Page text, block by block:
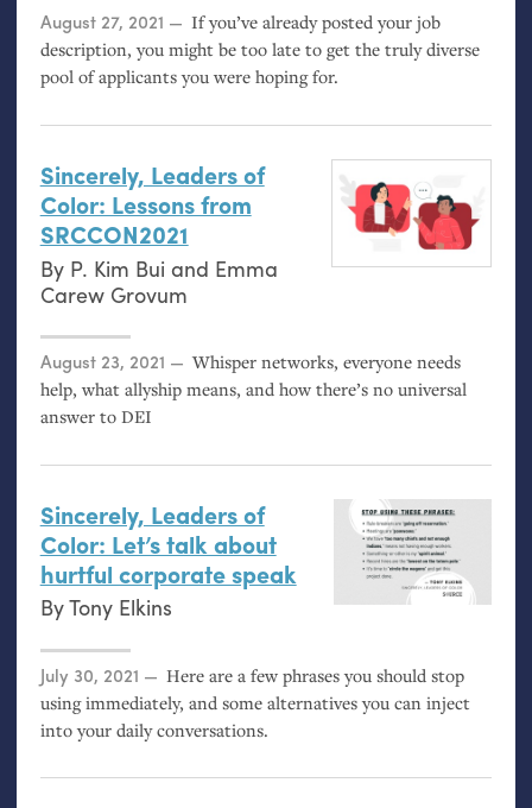
Posted on
August 27, 2021
If you’ve already posted your job
description, you might be too late to get the truly diverse
pool of applicants you were hoping for.
Sincerely, Leaders of
Color: Lessons from
SRCCON2021
By P. Kim Bui and Emma
Carew Grovum
Posted on
August 23, 2021
Whisper networks, everyone needs
help, what allyship means, and how there’s no universal
answer to DEI
Sincerely, Leaders of
Color: Let’s talk about
hurtful corporate speak
ByTony Elkins
Posted on
July 30, 2021
Here are a few phrases you should stop
using immediately, and some alternatives you can inject
into your daily conversations.